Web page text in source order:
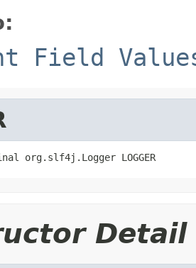
Field
org.slf4j.Logger LOGGER
Detail